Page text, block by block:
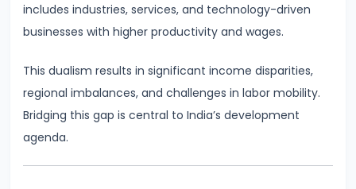
#9
Indifference
Consumer
Equilibrium
includes industries, services, and technology-driven
businesses with higher productivity and wages.
This dualism results in significant income disparities,
regional imbalances, and challenges in labor mobility.
Bridging this gap is central to India’s development
agenda.